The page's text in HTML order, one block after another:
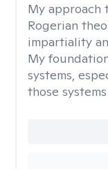
My approach
Rogerian
impartiality
My
systems,
those